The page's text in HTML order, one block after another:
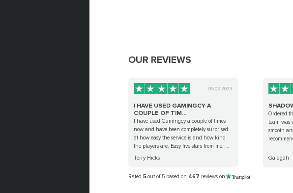
OUR REVIEWS
05.02.2023
I HAVE USED GAMINGCY A
COUPLE OF TIM...
I have used Gamingcy a couple of times
now and have been completely surprised
at how easy the service is and how kind
the players are. Easy five stars from me. ...
Terry Hicks
Ordered
team was
smooth
Galagah
Rated 5 out of 5 based on 467 reviews on